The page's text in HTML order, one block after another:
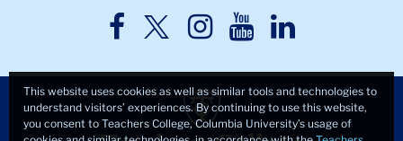
TC
TCTCTCTC
This website uses cookies as well as similar tools and technologies to
understand visitors’ experiences. By continuing to use this website,
you consent to Teachers College, Columbia University’s usage of